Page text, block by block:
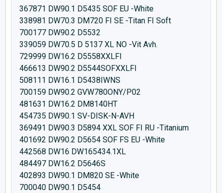
367871 DW90.1 D5435 SOF EU -White
338981 DW70.3 DM720 FI SE -Titan FI Soft
700177 DW90.2 D5532
339059 DW70.5 D 5137 XL NO -Vit Avh.
729999 DW16.2 D5558XXLFI
466613 DW90.2 D5544SOFXXLFI
508111 DW16.1 D5438IWNS
700159 DW90.2 GVW780ONY/P02
481631 DW16.2 DM8140HT
454735 DW90.1 SV-DISK-N-AVH
369491 DW90.3 D5894 XXL SOF FI RU -Titanium
401692 DW90.2 D5654 SOF FS EU -White
442568 DW16 DW165434.1XL
484497 DW16.2 D5646S
402893 DW90.1 DM820 SE -White
700040 DW90.1 D5454